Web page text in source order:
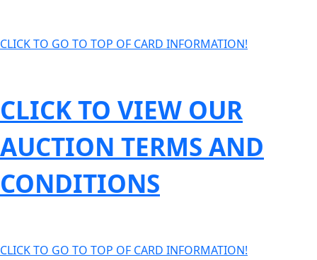
CLICK TO GO TO TOP OF CARD INFORMATION!
CLICK TO VIEW OUR
AUCTION TERMS AND
CONDITIONS
CLICK TO GO TO TOP OF CARD INFORMATION!